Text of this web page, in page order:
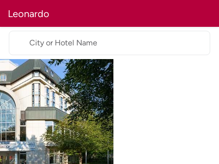
Leonardo
City or Hotel Name